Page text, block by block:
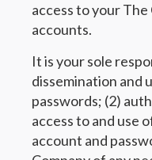
access to your
accounts.
It is your sole
dissemination and
passwords; (2)
access to and use
account and